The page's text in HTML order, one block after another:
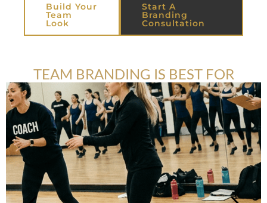
Build Your
Team
Look
Start A
Branding
Consultation
TEAM BRANDING IS BEST FOR